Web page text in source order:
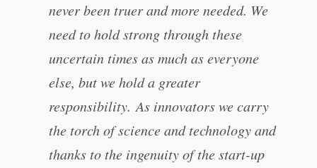
never been truer and more needed. We
need to hold strong through these
uncertain times as much as everyone
else, but we hold a greater
responsibility. As innovators we carry
the torch of science and technology and
thanks to the ingenuity of the start-up